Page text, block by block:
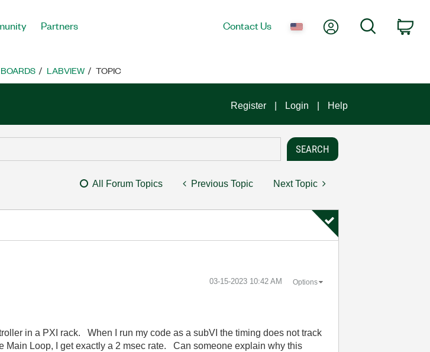
Partners Contact Us My AccountSearch
LABVIEW TOPIC
Register Login Help
All Forum Topics Previous Topic Next Topic
‎03-15-2023 10:42 AM Options
in a PXI rack. When I run my code as a subVI the timing does not track
Loop, I get exactly a 2 msec rate. Can someone explain why this